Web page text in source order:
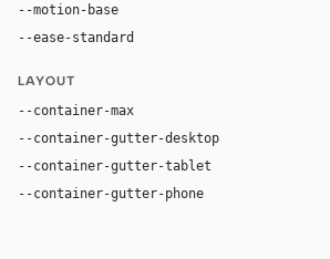
--motion-base
--ease-standard
LAYOUT
--container-max
--container-gutter-desktop
--container-gutter-tablet
--container-gutter-phone